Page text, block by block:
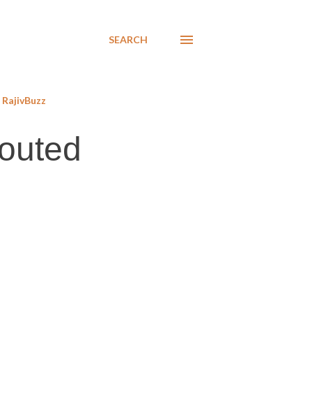
SEARCH
RajivBuzz